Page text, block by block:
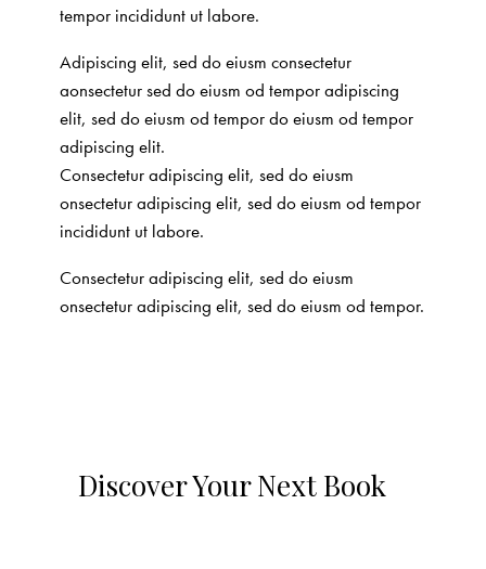
tempor incididunt ut labore.
Adipiscing elit, sed do eiusm consectetur
aonsectetur sed do eiusm od tempor adipiscing
elit, sed do eiusm od tempor do eiusm od tempor
adipiscing elit.
Consectetur adipiscing elit, sed do eiusm
onsectetur adipiscing elit, sed do eiusm od tempor
incididunt ut labore.
Consectetur adipiscing elit, sed do eiusm
onsectetur adipiscing elit, sed do eiusm od tempor.
Discover Your Next Book